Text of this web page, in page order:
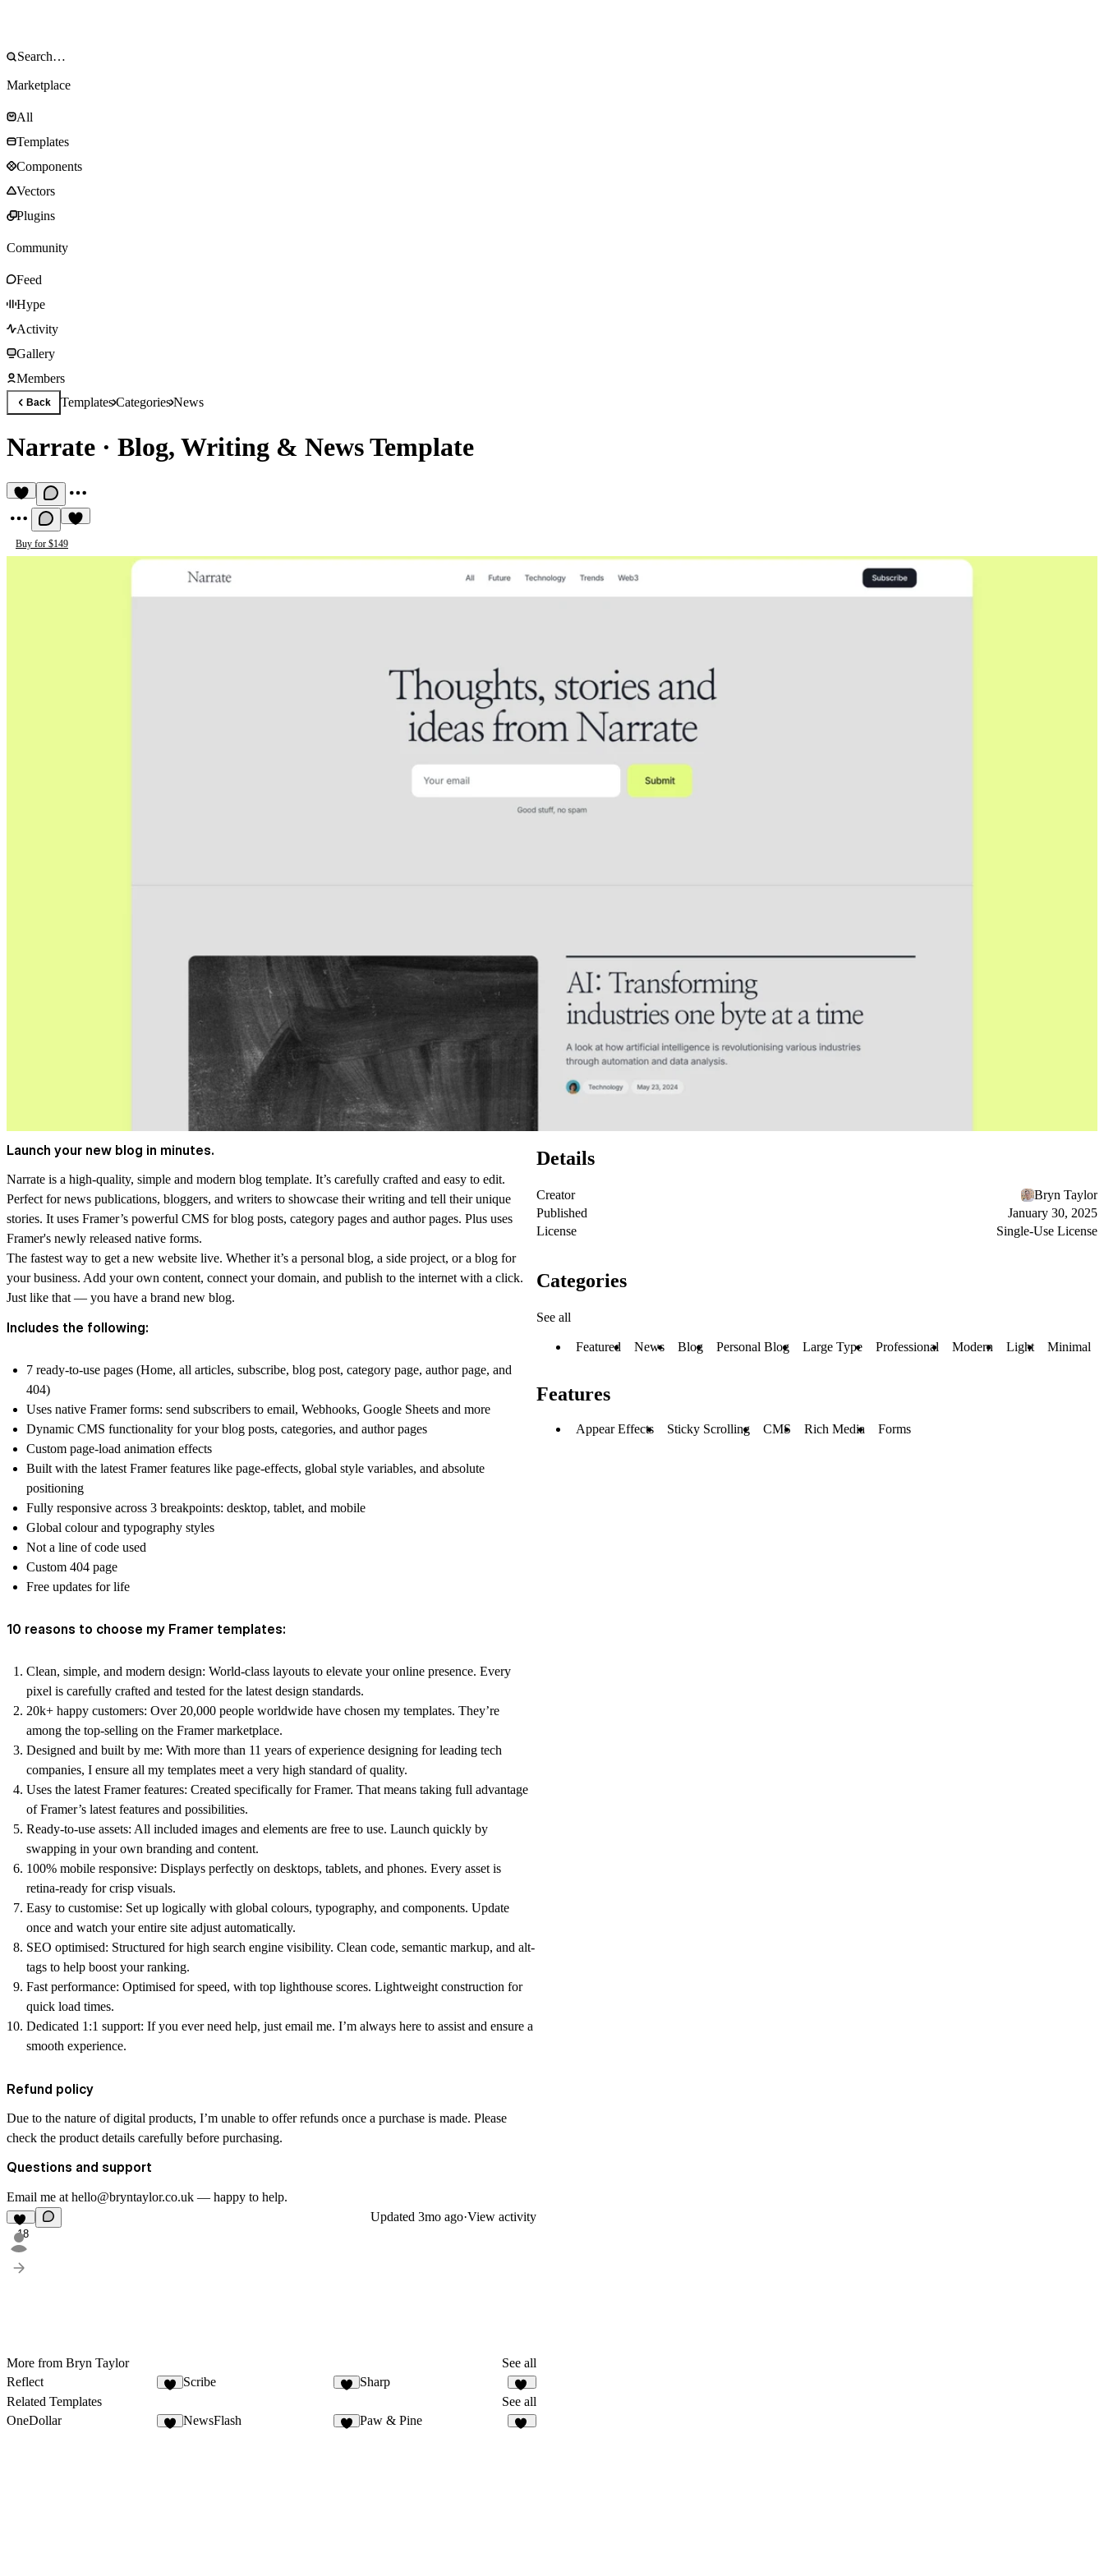
Marketplace
All
Templates
Components
Vectors
Plugins
Community
Feed
Hype
Activity
Gallery
Members
Back TemplatesCategoriesNews
Narrate · Blog, Writing & News Template
Buy for $149
Launch your new blog in minutes.
Narrate is a high-quality, simple and modern blog template. It’s carefully crafted and easy to edit.
Perfect for news publications, bloggers, and writers to showcase their writing and tell their unique
stories. It uses Framer’s powerful CMS for blog posts, category pages and author pages. Plus uses
Framer's newly released native forms.
The fastest way to get a new website live. Whether it’s a personal blog, a side project, or a blog for
your business. Add your own content, connect your domain, and publish to the internet with a click.
Just like that — you have a brand new blog.
Includes the following:
7 ready-to-use pages (Home, all articles, subscribe, blog post, category page, author page, and
404)
Uses native Framer forms: send subscribers to email, Webhooks, Google Sheets and more
Dynamic CMS functionality for your blog posts, categories, and author pages
Custom page-load animation effects
Built with the latest Framer features like page-effects, global style variables, and absolute
positioning
Fully responsive across 3 breakpoints: desktop, tablet, and mobile
Global colour and typography styles
Not a line of code used
Custom 404 page
Free updates for life
10 reasons to choose my Framer templates:
Clean, simple, and modern design: World-class layouts to elevate your online presence. Every
pixel is carefully crafted and tested for the latest design standards.
20k+ happy customers: Over 20,000 people worldwide have chosen my templates. They’re
among the top-selling on the Framer marketplace.
Designed and built by me: With more than 11 years of experience designing for leading tech
companies, I ensure all my templates meet a very high standard of quality.
Uses the latest Framer features: Created specifically for Framer. That means taking full advantage
of Framer’s latest features and possibilities.
Ready-to-use assets: All included images and elements are free to use. Launch quickly by
swapping in your own branding and content.
100% mobile responsive: Displays perfectly on desktops, tablets, and phones. Every asset is
retina-ready for crisp visuals.
Easy to customise: Set up logically with global colours, typography, and components. Update
once and watch your entire site adjust automatically.
SEO optimised: Structured for high search engine visibility. Clean code, semantic markup, and alt-
tags to help boost your ranking.
Fast performance: Optimised for speed, with top lighthouse scores. Lightweight construction for
quick load times.
Dedicated 1:1 support: If you ever need help, just email me. I’m always here to assist and ensure a
smooth experience.
Refund policy
Due to the nature of digital products, I’m unable to offer refunds once a purchase is made. Please
check the product details carefully before purchasing.
Questions and support
Email me at hello@bryntaylor.co.uk — happy to help.
18
Updated 3mo ago·View activity
More from Bryn Taylor
See all
Reflect
Scribe Sharp
13
Related Templates
See all
OneDollar
NewsFlash Paw & Pine
Details
Creator
Bryn Taylor
Published
January 30, 2025
License
Single-Use License
Categories
See all
Featured News Blog Personal Blog Large Type Professional Modern Light Minimal
Features
Appear Effects Sticky Scrolling CMS Rich Media Forms